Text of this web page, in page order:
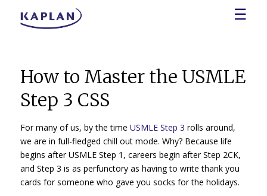
☰
How to Master the USMLE
Step 3 CSS
For many of us, by the time USMLE Step 3 rolls around,
we are in full-fledged chill out mode. Why? Because life
begins after USMLE Step 1, careers begin after Step 2CK,
and Step 3 is as perfunctory as having to write thank you
cards for someone who gave you socks for the holidays.